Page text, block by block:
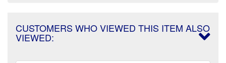
CUSTOMERS WHO VIEWED THIS ITEM ALSO
VIEWED: